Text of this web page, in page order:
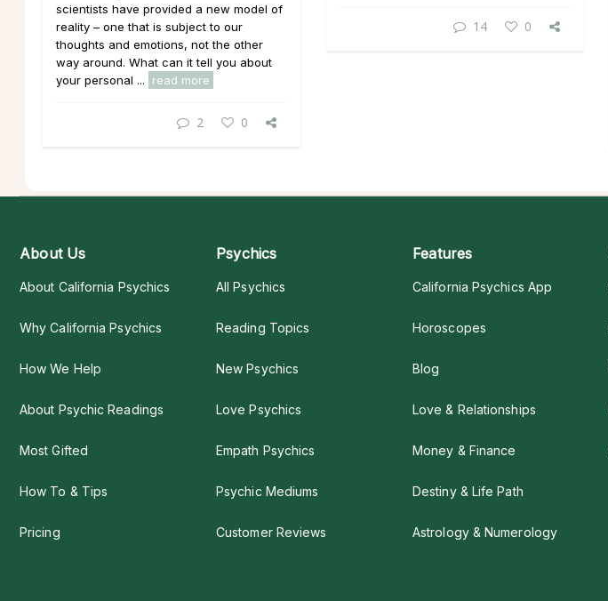
scientists have provided a new model of
reality – one that is subject to our
thoughts and emotions, not the other
way around. What can it tell you about
your personal ...
read more
2 0
14 0
About Us
About California Psychics
Why California Psychics
How We Help
About Psychic Readings
Most Gifted
How To & Tips
Pricing
Psychics
All Psychics
Reading Topics
New Psychics
Love Psychics
Empath Psychics
Psychic Mediums
Customer Reviews
Features
California Psychics App
Horoscopes
Blog
Love & Relationships
Money & Finance
Destiny & Life Path
Astrology & Numerology